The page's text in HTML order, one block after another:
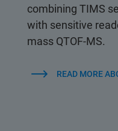
combining TIMS
with sensitive
mass QTOF-MS.
READ MORE